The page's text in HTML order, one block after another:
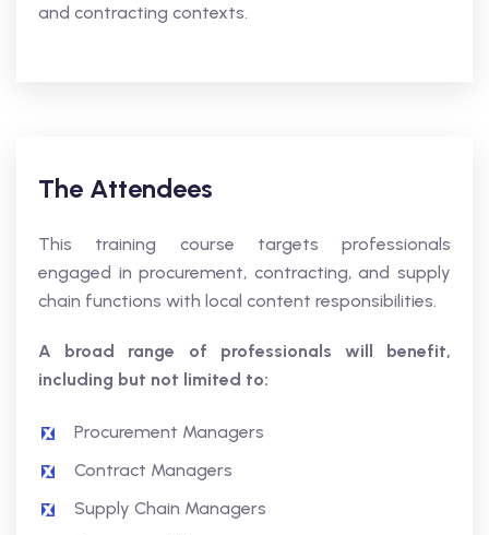
and contracting contexts.
The Attendees
This training course targets professionals
engaged in procurement, contracting, and supply
chain functions with local content responsibilities.
A broad range of professionals will benefit,
including but not limited to:
Procurement Managers
Contract Managers
Supply Chain Managers